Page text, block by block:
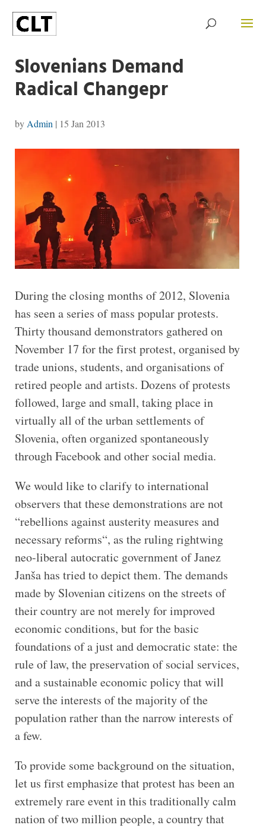
Slovenians Demand
Radical Changepr
by Admin | 15 Jan 2013
During the closing months of 2012, Slovenia
has seen a series of mass popular protests.
Thirty thousand demonstrators gathered on
November 17 for the first protest, organised by
trade unions, students, and organisations of
retired people and artists. Dozens of protests
followed, large and small, taking place in
virtually all of the urban settlements of
Slovenia, often organized spontaneously
through Facebook and other social media.
We would like to clarify to international
observers that these demonstrations are not
“rebellions against austerity measures and
necessary reforms“, as the ruling rightwing
neo-liberal autocratic government of Janez
Janša has tried to depict them. The demands
made by Slovenian citizens on the streets of
their country are not merely for improved
economic conditions, but for the basic
foundations of a just and democratic state: the
rule of law, the preservation of social services,
and a sustainable economic policy that will
serve the interests of the majority of the
population rather than the narrow interests of
a few.
To provide some background on the situation,
let us first emphasize that protest has been an
extremely rare event in this traditionally calm
nation of two million people, a country that